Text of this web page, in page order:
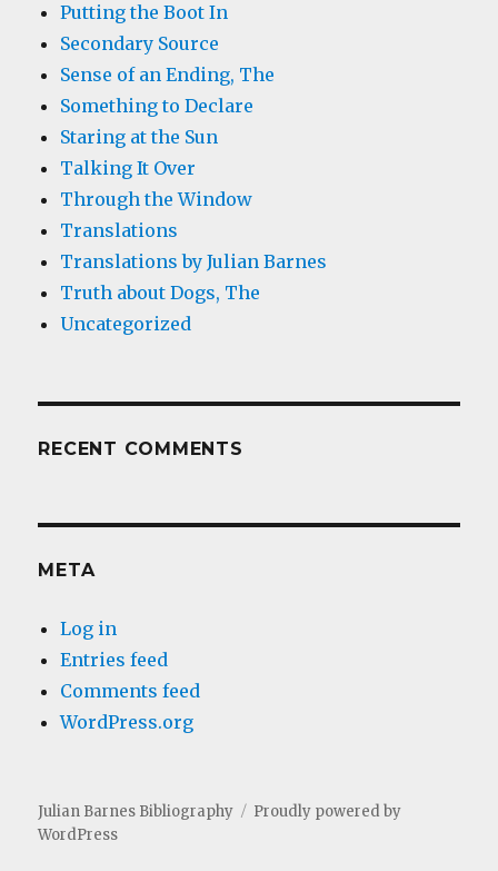
Putting the Boot In
Secondary Source
Sense of an Ending, The
Something to Declare
Staring at the Sun
Talking It Over
Through the Window
Translations
Translations by Julian Barnes
Truth about Dogs, The
Uncategorized
RECENT COMMENTS
META
Log in
Entries feed
Comments feed
WordPress.org
Julian Barnes Bibliography
Proudly powered by
WordPress